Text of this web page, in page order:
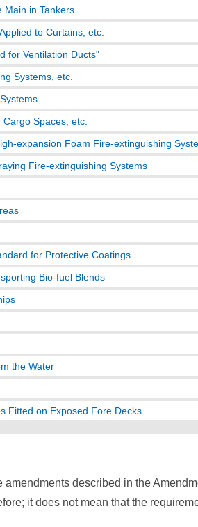
Main in Tankers
to Curtains, etc.
for Ventilation Ducts"
Systems, etc.
Spaces, etc.
expansion Foam Fire-extinguishing
Fire-extinguishing Systems
for Protective Coatings
Bio-fuel Blends
the Water
Fitted on Exposed Fore Decks
described in the
it does not mean that the